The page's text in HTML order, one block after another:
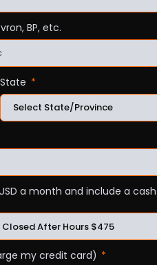
BP, etc.
State
a month and include a cash
my credit card)